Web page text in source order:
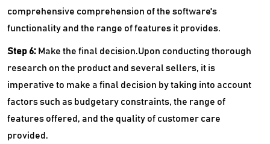
comprehensive comprehension of the software's
functionality and the range of features it provides.
Step 6: Make the final decision.Upon conducting thorough
research on the product and several sellers, it is
imperative to make a final decision by taking into account
factors such as budgetary constraints, the range of
features offered, and the quality of customer care
provided.